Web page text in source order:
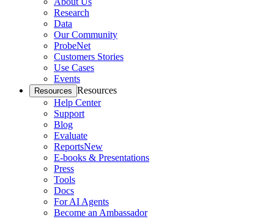
Research
Data
Our Community
ProbeNet
Customers Stories
Use Cases
Events
Resources Resources
Help Center
Support
Blog
Evaluate
ReportsNew
E-books & Presentations
Press
Tools
Docs
For AI Agents
Become an Ambassador